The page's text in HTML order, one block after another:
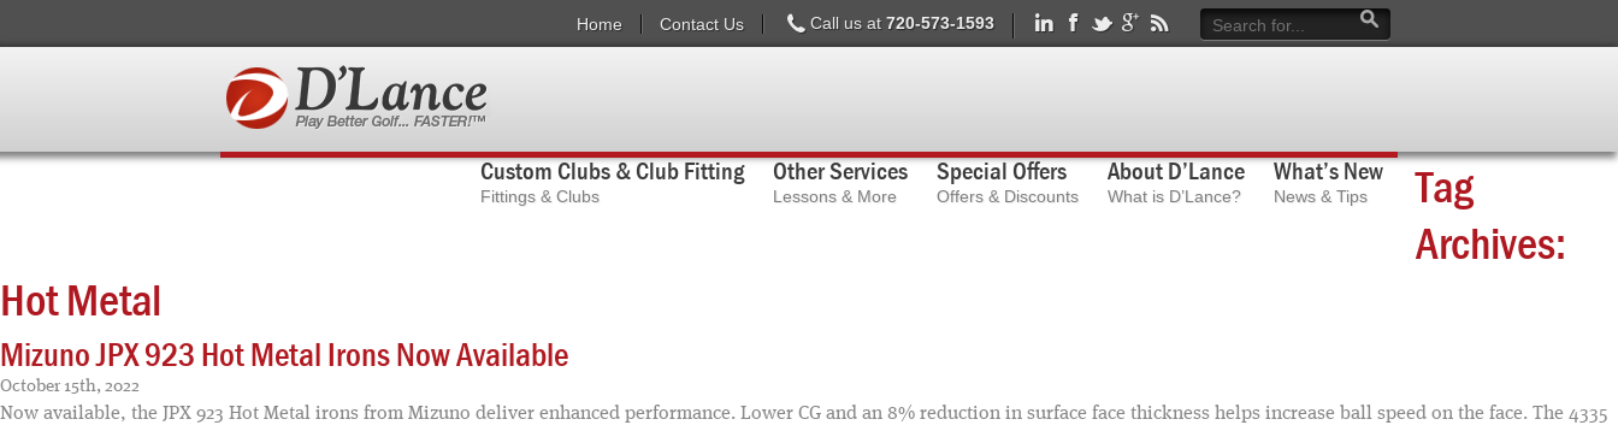
Home Contact Us Call us at 720-573-1593
Custom Clubs & Club Fitting
Fittings & Clubs
Other Services
Lessons & More
Special Offers
Offers & Discounts
About D’Lance
What is D’Lance?
What’s New
News & Tips
Tag
Archives:
Hot Metal
Mizuno JPX 923 Hot Metal Irons Now Available
October 15th, 2022
Now available, the JPX 923 Hot Metal irons from Mizuno deliver enhanced performance. Lower CG and an 8% reduction in surface face thickness helps increase ball speed on the face. The 4335